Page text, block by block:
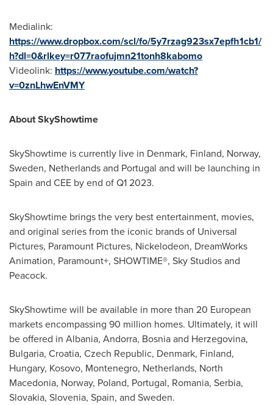
Medialink:
https://www.dropbox.com/scl/fo/5y7rzag923sx7epfh1cb1/
h?dl=0&rlkey=r077raofujmn21tonh8kabomo
Videolink: https://www.youtube.com/watch?
v=0znLhwEnVMY
About SkyShowtime
SkyShowtime is currently live in Denmark, Finland, Norway,
Sweden, Netherlandsand Portugal and will be launching in
Spain and CEE by end of Q1 2023.
SkyShowtime brings the very best entertainment, movies,
and original series from the iconic brands of Universal
Pictures, Paramount Pictures, Nickelodeon, DreamWorks
Animation, Paramount+, SHOWTIME®, Sky Studios and
Peacock.
SkyShowtime will be available in more than 20 European
markets encompassing 90 million homes. Ultimately, it will
be offered in Albania, Andorra, Bosnia and Herzegovina,
Bulgaria, Croatia, Czech Republic, Denmark, Finland,
Hungary, Kosovo, Montenegro, Netherlands, North
Macedonia, Norway, Poland, Portugal, Romania, Serbia,
Slovakia, Slovenia, Spain, and Sweden.